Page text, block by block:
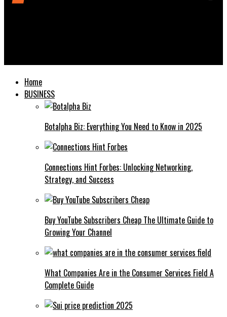
Home
BUSINESS
Botalpha Biz: Everything You Need to Know in 2025
Connections Hint Forbes: Unlocking Networking,
Strategy, and Success
Buy YouTube Subscribers Cheap The Ultimate Guide to
Growing Your Channel
What Companies Are in the Consumer Services Field A
Complete Guide